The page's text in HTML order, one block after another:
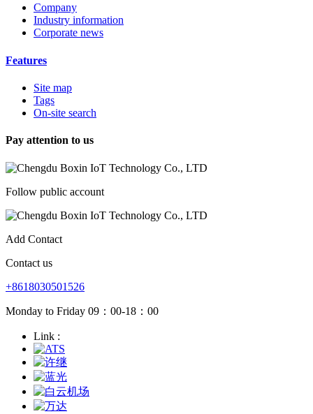
Company
Industry information
Corporate news
Features
Site map
Tags
On-site search
Pay attention to us
Follow public account
Add Contact
Contact us
+8618030501526
Monday to Friday 09：00-18：00
Link :